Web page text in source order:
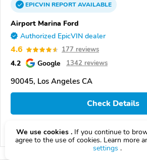
EPICVINREPORTAVAILABLE
Airport Marina Ford
Authorized EpicVIN dealer
4.6 177 reviews
4.2 Google 1342 reviews
90045, Los Angeles CA
Check Details
We use cookies . If you continue to
agree to the use of cookies. Learn more
settings .